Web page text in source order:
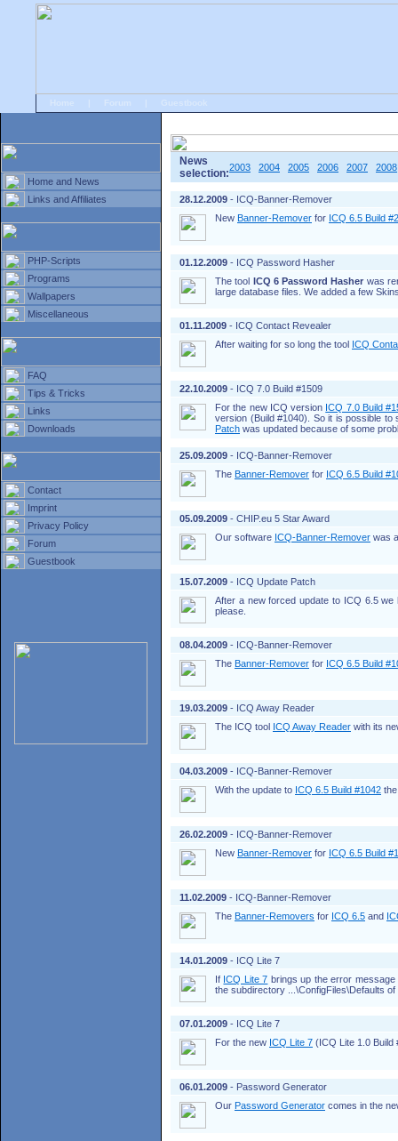
Home and News
Links and Affiliates
PHP-Scripts
Programs
Wallpapers
Miscellaneous
FAQ
Tips & Tricks
Links
Downloads
Contact
Imprint
Privacy Policy
Forum
Guestbook
News
selection:2003 2004 2005 2006 2007 2008
28.12.2009 - ICQ-Banner-Remover
New Banner-Remover for ICQ 6.5 Build
01.12.2009 - ICQ Password Hasher
The tool ICQ 6 Password Hasher was
large database files. We added a few
01.11.2009 - ICQ Contact Revealer
After waiting for so long the tool ICQ
22.10.2009 - ICQ 7.0 Build #1509
For the new ICQ version ICQ 7.0 Build
version (Build #1040). So it is possible
Patch was updated because of some
25.09.2009 - ICQ-Banner-Remover
The Banner-Remover for ICQ 6.5 Build
05.09.2009 - CHIP.eu 5 Star Award
Our software ICQ-Banner-Remover was
15.07.2009 - ICQ Update Patch
After a new forced update to ICQ 6.5
please.
08.04.2009 - ICQ-Banner-Remover
The Banner-Remover for ICQ 6.5 Build
19.03.2009 - ICQ Away Reader
The ICQ tool ICQ Away Reader with its
04.03.2009 - ICQ-Banner-Remover
With the update to ICQ 6.5 Build #1042
26.02.2009 - ICQ-Banner-Remover
New Banner-Remover for ICQ 6.5 Build
11.02.2009 - ICQ-Banner-Remover
The Banner-Removers for ICQ 6.5 and
14.01.2009 - ICQ Lite 7
If ICQ Lite 7 brings up the error message
the subdirectory ...\ConfigFiles\Defaults
07.01.2009 - ICQ Lite 7
For the new ICQ Lite 7 (ICQ Lite 1.0 Build
06.01.2009 - Password Generator
Our Password Generator comes in the